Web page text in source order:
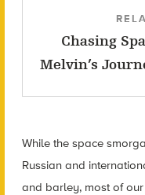
Chasing
Melvin’s
While the space
Russian and
and barley, most of